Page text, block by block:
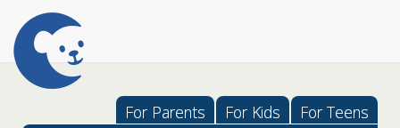
For Parents For Kids For Teens